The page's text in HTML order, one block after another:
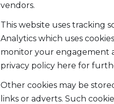
vendors.
This website uses tracking
Analytics which uses
monitor your engagement
privacy policy here for
Other cookies may be
links or adverts. Such